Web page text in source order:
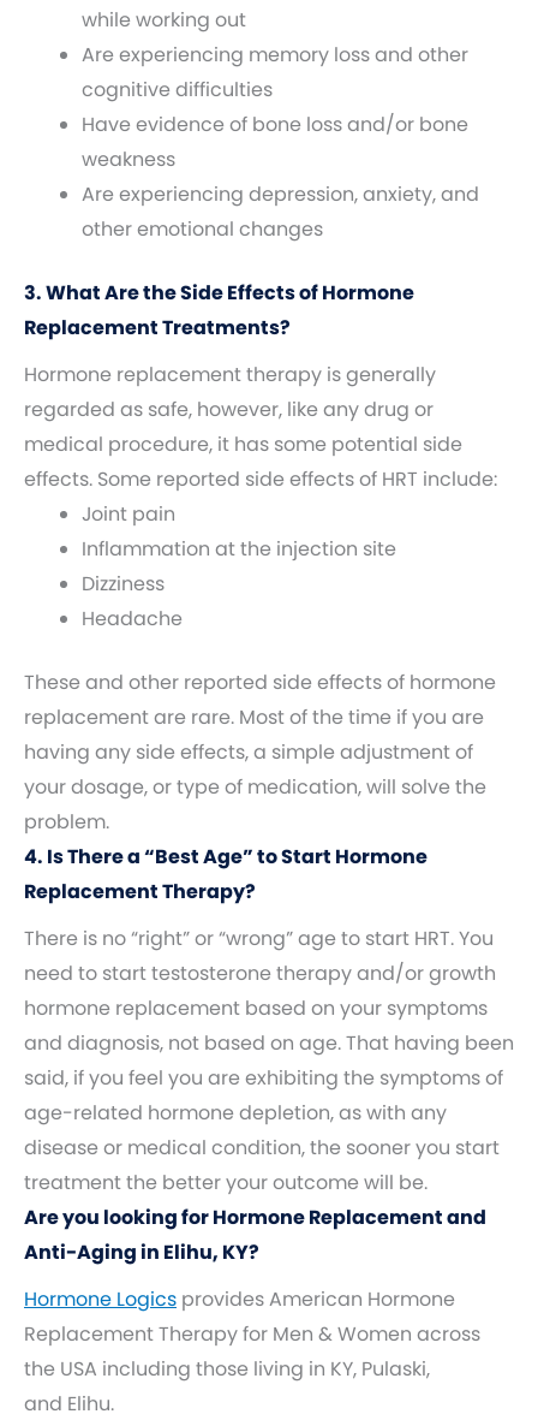
while working out
Are experiencing memory loss and other
cognitive difficulties
Have evidence of bone loss and/or bone
weakness
Are experiencing depression, anxiety, and
other emotional changes
3. What Are the Side Effects of Hormone
Replacement Treatments?
Hormone replacement therapy is generally
regarded as safe, however, like any drug or
medical procedure, it has some potential side
effects. Some reported side effects of HRT include:
Joint pain
Inflammation at the injection site
Dizziness
Headache
These and other reported side effects of hormone
replacement are rare. Most of the time if you are
having any side effects, a simple adjustment of
your dosage, or type of medication, will solve the
problem.
4. Is There a “Best Age” to Start Hormone
Replacement Therapy?
There is no “right” or “wrong” age to start HRT. You
need to start testosterone therapy and/or growth
hormone replacement based on your symptoms
and diagnosis, not based on age. That having been
said, if you feel you are exhibiting the symptoms of
age-related hormone depletion, as with any
disease or medical condition, the sooner you start
treatment the better your outcome will be.
Are you looking for Hormone Replacement and
Anti-Aging in Elihu, KY?
Hormone Logics provides American Hormone
Replacement Therapy for Men & Women across
the USA including those living in KY, Pulaski,
and Elihu.